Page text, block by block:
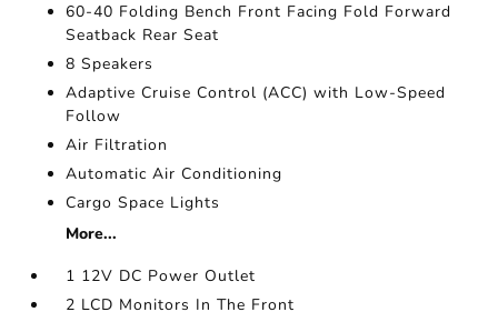
60-40 Folding Bench Front Facing Fold Forward
Seatback Rear Seat
8 Speakers
Adaptive Cruise Control (ACC) with Low-Speed
Follow
Air Filtration
Automatic Air Conditioning
Cargo Space Lights
More...
1 12V DC Power Outlet
2 LCD Monitors In The Front